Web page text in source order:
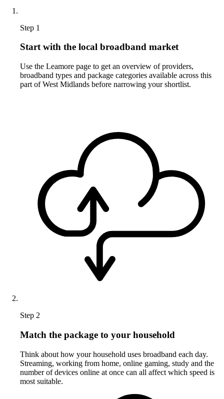
Step 1
Start with the local broadband market
Use the Leamore page to get an overview of providers,
broadband types and package categories available across this
part of West Midlands before narrowing your shortlist.
Step 2
Match the package to your household
Think about how your household uses broadband each day.
Streaming, working from home, online gaming, study and the
number of devices online at once can all affect which speed is
most suitable.